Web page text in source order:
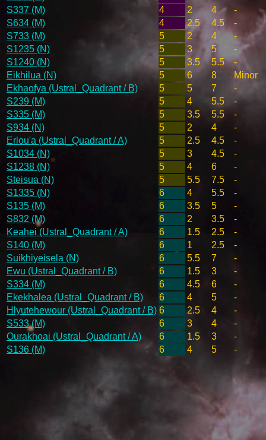
S337 (M)
4 2 4
-
S634 (M)
4 2.5 4.5
-
S733 (M)
5 2 4
-
S1235 (N)
5 3 5
-
S1240 (N)
5 3.5 5.5
-
Eikhilua (N)
5 6 8
Minor
Ekhaofya (Ustral_Quadrant / B)
5 5 7
-
S239 (M)
5 4 5.5
-
S335 (M)
5 3.5 5.5
-
S934 (N)
5 2 4
-
Erlou'a (Ustral_Quadrant / A)
5 2.5 4.5
-
S1034 (N)
5 3 4.5
-
S1238 (N)
5 4 6
-
Steisua (N)
5 5.5 7.5
-
S1335 (N)
6 4 5.5
-
S135 (M)
6 3.5 5
-
S832 (M)
6 2 3.5
-
Keahei (Ustral_Quadrant / A)
6 1.5 2.5
-
S140 (M)
6 1 2.5
-
Suikhiyeisela (N)
6 5.5 7
-
Ewu (Ustral_Quadrant / B)
6 1.5 3
-
S334 (M)
6 4.5 6
-
Ekekhalea (Ustral_Quadrant / B)
6 4 5
-
Hlyutehewour (Ustral_Quadrant / B) 6 2.5 4
-
S533 (M)
6 3 4
-
Ourakhoai (Ustral_Quadrant / A)
6 1.5 3
-
S136 (M)
6 4 5 -